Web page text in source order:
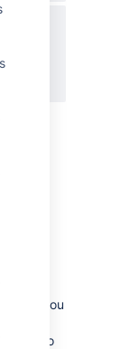
see
If you
to